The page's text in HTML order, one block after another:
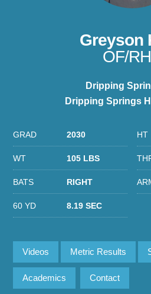
Greyson
OF/
Dripping
Dripping Springs
GRAD 2030 HT
WT 105 LBS
BATS RIGHT
60 YD 8.19 SEC
Videos Metric Results
Academics Contact